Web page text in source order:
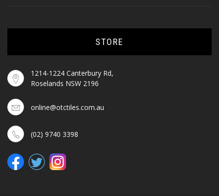
STORE
1214-1224 Canterbury Rd,
Roselands NSW 2196
online@otctiles.com.au
(02) 9740 3398